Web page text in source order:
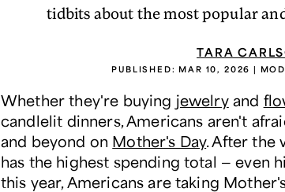
tidbits about the most popular
TARA
PUBLISHED:MAR 10, 2026 |
Whether they're buying jewelryand
candlelit dinners, Americans aren't
and beyond on Mother's Day. After the
has the highest spending total — even
this year, Americans are taking